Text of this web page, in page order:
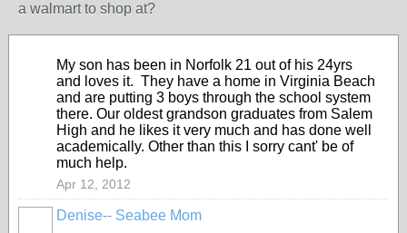
a walmart to shop at?
My son has been in Norfolk 21 out of his 24yrs
and loves it. They have a home in Virginia Beach
and are putting 3 boys through the school system
there. Our oldest grandson graduates from Salem
High and he likes it very much and has done well
academically. Other than this I sorry cant' be of
much help.
Apr 12, 2012
Denise-- Seabee Mom